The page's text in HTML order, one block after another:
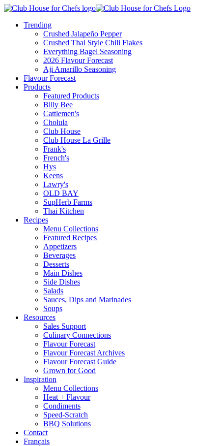
Trending
Crushed Jalapeño Pepper
Crushed Thai Style Chili Flakes
Everything Bagel Seasoning
2026 Flavour Forecast
Aji Amarillo Seasoning
Flavour Forecast
Products
Featured Products
Billy Bee
Cattlemen's
Cholula
Club House
Club House La Grille
Frank's
French's
Hys
Keens
Lawry's
OLD BAY
SupHerb Farms
Thai Kitchen
Recipes
Menu Collections
Featured Recipes
Appetizers
Beverages
Desserts
Main Dishes
Side Dishes
Salads
Sauces, Dips and Marinades
Soups
Resources
Sales Support
Culinary Connections
Flavour Forecast
Flavour Forecast Archives
Flavour Forecast Guide
Grown for Good
Inspiration
Menu Collections
Heat + Flavour
Condiments
Speed-Scratch
BBQ Solutions
Contact
Français